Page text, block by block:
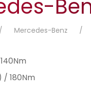
Mercedes-Benz
/ 180Nm